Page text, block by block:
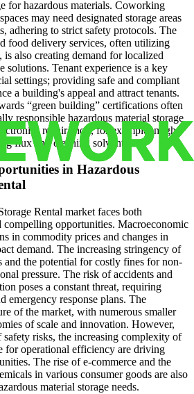
for hazardous materials. Coworking
may need designated storage areas
adhering to strict safety protocols. The
food delivery services, often utilizing
is also creating demand for localized
solutions. Tenant experience is a key
settings; providing safe and compliant
a building's appeal and attract tenants.
“green building” certifications often
responsible hazardous material storage
repair shop, for example, might
flux and cleaning solvents.
in Hazardous
Rental market faces both
compelling opportunities. Macroeconomic
in commodity prices and changes in
demand. The increasing stringency of
and the potential for costly fines for non-
pressure. The risk of accidents and
poses a constant threat, requiring
emergency response plans. The
of the market, with numerous smaller
of scale and innovation. However,
safety risks, the increasing complexity of
for operational efficiency are driving
The rise of e-commerce and the
in various consumer goods are also
material storage needs.